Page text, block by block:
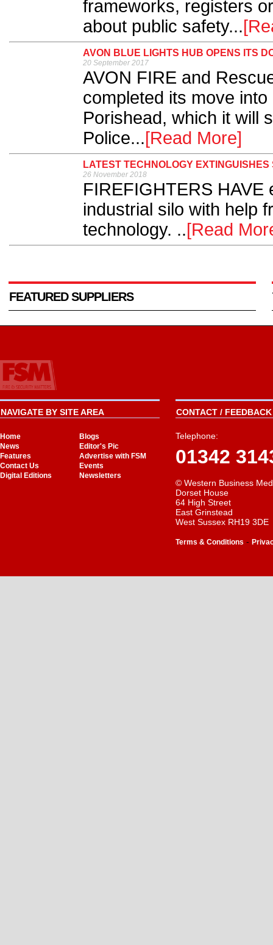
frameworks, registers
about public safety...
AVON BLUE LIGHTS HUB OPENS ITS
20 September 2017
AVON FIRE and
completed its move
Porishead, which it will
Police...[Read More]
LATEST TECHNOLOGY EXTINGUISHES
26 November 2018
FIREFIGHTERS HAVE
industrial silo with help
technology. ..[Read
FEATURED SUPPLIERS
NAVIGATE BY SITE AREA
Home
Blogs
News
Editor's Pic
Features
Advertise with FSM
Contact Us
Events
Digital Editions
Newsletters
CONTACT /
Telephone:
01342
© Western Business
Dorset House
64 High Street
East Grinstead
West Sussex RH19 3DE
Terms & Conditions -